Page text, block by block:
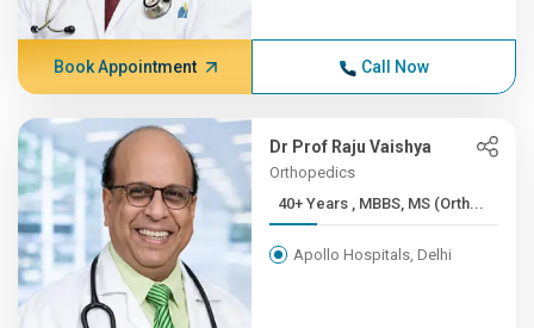
Book Appointment Call Now
Dr Prof Raju Vaishya
Orthopedics
40+ Years , MBBS, MS (Orth...
Apollo Hospitals, Delhi